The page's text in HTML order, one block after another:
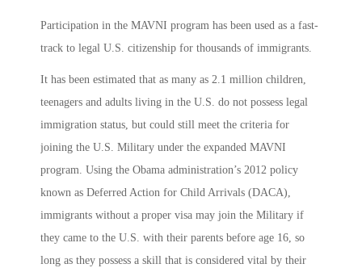
Participation in the MAVNI program has been used as a fast-
track to legal U.S. citizenship for thousands of immigrants.
It has been estimated that as many as 2.1 million children,
teenagers and adults living in the U.S. do not possess legal
immigration status, but could still meet the criteria for
joining the U.S. Military under the expanded MAVNI
program. Using the Obama administration’s 2012 policy
known as Deferred Action for Child Arrivals (DACA),
immigrants without a proper visa may join the Military if
they came to the U.S. with their parents before age 16, so
long as they possess a skill that is considered vital by their